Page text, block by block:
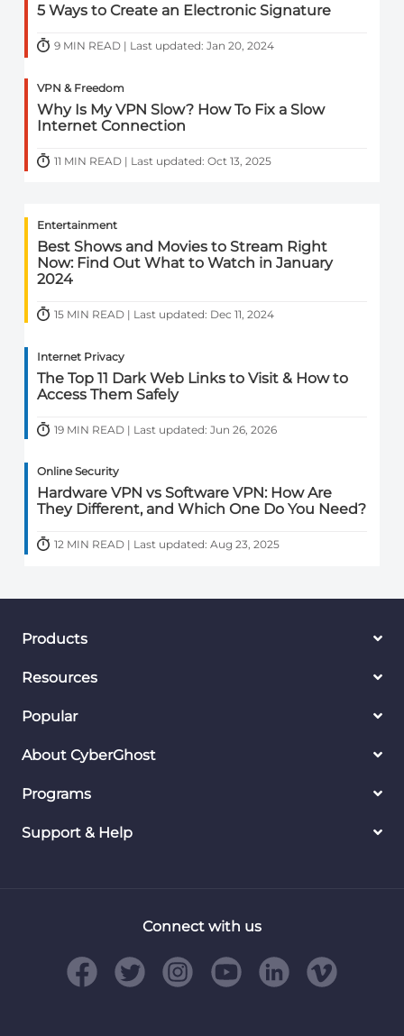
5 Ways to Create an Electronic Signature
9 MIN READ | Last updated: Jan 20, 2024
VPN & Freedom
Why Is My VPN Slow? How To Fix a Slow
Internet Connection
11 MIN READ | Last updated: Oct 13, 2025
Entertainment
Best Shows and Movies to Stream Right
Now: Find Out What to Watch in January
2024
15 MIN READ | Last updated: Dec 11, 2024
Internet Privacy
The Top 11 Dark Web Links to Visit & How to
Access Them Safely
19 MIN READ | Last updated: Jun 26, 2026
Online Security
Hardware VPN vs Software VPN: How Are
They Different, and Which One Do You Need?
12 MIN READ | Last updated: Aug 23, 2025
Products
Resources
Popular
About CyberGhost
Programs
Support & Help
Connect with us